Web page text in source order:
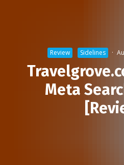
Review Sidelines ·
Meta